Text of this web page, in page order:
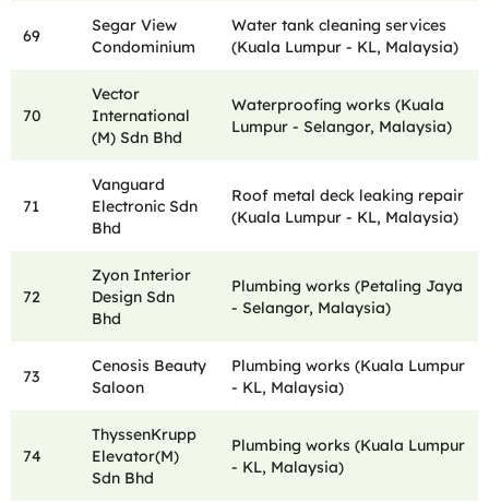
69
Segar View
Condominium
Water tank cleaning services
(Kuala Lumpur - KL, Malaysia)
70
Vector
International
(M) Sdn Bhd
Waterproofing works (Kuala
Lumpur - Selangor, Malaysia)
71
Vanguard
Electronic Sdn
Bhd
Roof metal deck leaking repair
(Kuala Lumpur - KL, Malaysia)
72
Zyon Interior
Design Sdn
Bhd
Plumbing works (Petaling Jaya
- Selangor, Malaysia)
73
Cenosis Beauty
Saloon
Plumbing works (Kuala Lumpur
- KL, Malaysia)
74
ThyssenKrupp
Elevator(M)
Sdn Bhd
Plumbing works (Kuala Lumpur
- KL, Malaysia)